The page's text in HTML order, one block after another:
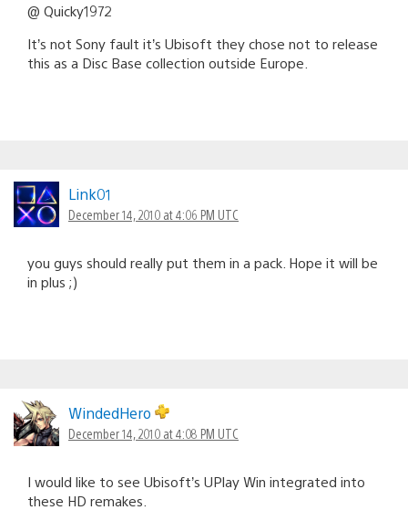
@ Quicky1972
It’s not Sony fault it’s Ubisoft they chose not to release
this as a Disc Base collection outside Europe.
Link01
December 14, 2010 at 4:06 PM UTC
you guys should really put them in a pack. Hope it will be
in plus ;)
WindedHero
December 14, 2010 at 4:08 PM UTC
I would like to see Ubisoft’s UPlay Win integrated into
these HD remakes.